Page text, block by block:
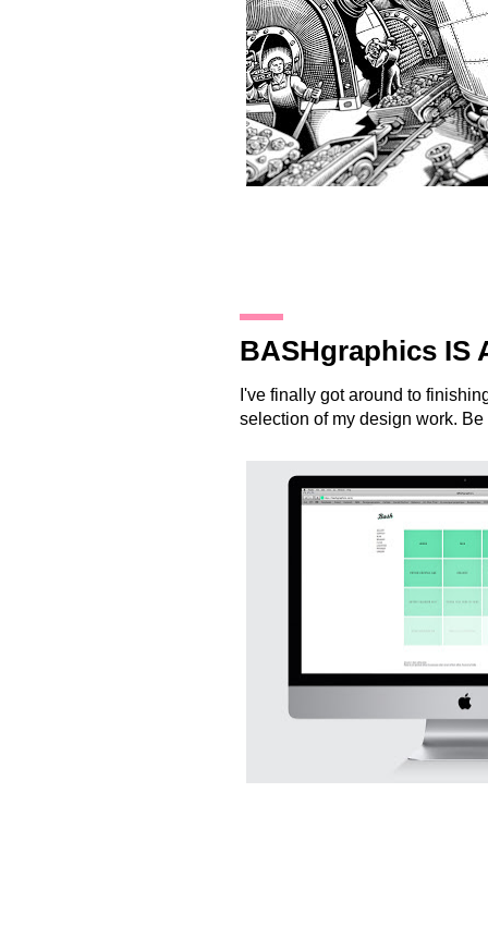
BASHgraphics IS
I've finally got around to
selection of my design work.